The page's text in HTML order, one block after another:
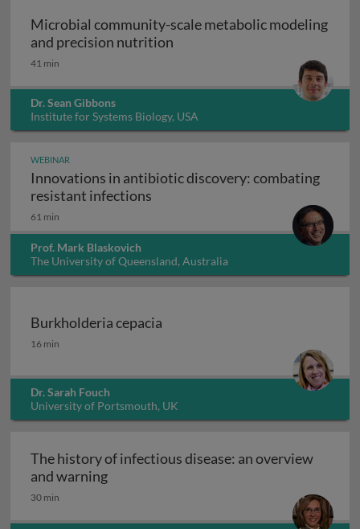
Microbial community-scale metabolic modeling
and precision nutrition
41 min
Dr. Sean Gibbons
Institute for Systems Biology, USA
WEBINAR
Innovations in antibiotic discovery: combating
resistant infections
61 min
Prof. Mark Blaskovich
The University of Queensland, Australia
Burkholderia cepacia
Burkholderia cepacia
16 min
Dr. Sarah Fouch
University of Portsmouth, UK
The history of infectious disease: an overview
and warningThe history of infectious disease: an
30 min